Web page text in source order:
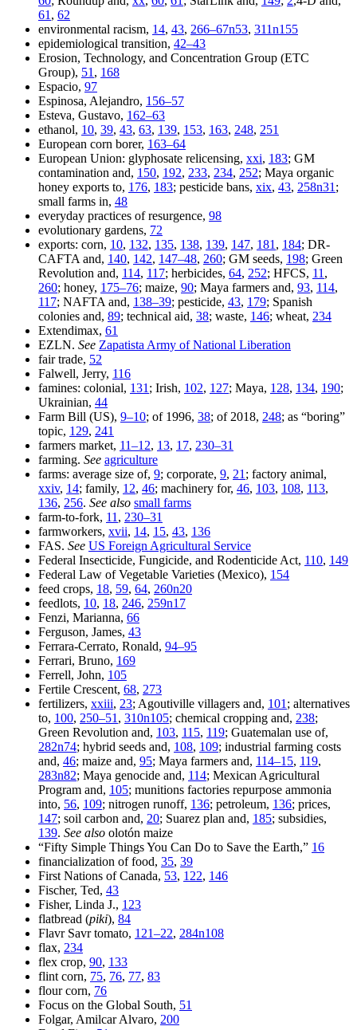
61 , 62
environmental racism, 14, 43, 266–67n53, 311n155
epidemiological transition, 42–43
Erosion, Technology, and Concentration Group (ETC
Group), 51 , 168
Espacio, 97
Espinosa, Alejandro, 156–57
Esteva, Gustavo, 162–63
ethanol, 10, 39, 43, 63, 139, 153, 163, 248, 251
European corn borer, 163–64
European Union: glyphosate relicensing, xxi, 183; GM
contamination and, 150, 192, 233, 234, 252; Maya organic
honey exports to, 176, 183; pesticide bans, xix, 43, 258n31 ;
small farms in, 48
everyday practices of resurgence, 98
evolutionary gardens, 72
exports: corn, 10, 132, 135, 138, 139, 147, 181 , 184; DR-
CAFTA and, 140, 142, 147–48, 260; GM seeds, 198; Green
Revolution and, 114, 117; herbicides, 64, 252; HFCS, 11 ,
260; honey, 175–76; maize, 90; Maya farmers and, 93, 114,
117; NAFTA and, 138–39; pesticide, 43, 179; Spanish
colonies and, 89; technical aid, 38; waste, 146; wheat, 234
Extendimax, 61
EZLN. See Zapatista Army of National Liberation
fair trade, 52
Falwell, Jerry, 116
famines: colonial, 131 ; Irish, 102, 127; Maya, 128, 134, 190;
Ukrainian, 44
Farm Bill (US), 9–10; of 1996, 38; of 2018, 248; as “boring”
topic, 129, 241
farmers market, 11–12, 13, 17, 230–31
farming. See agriculture
farms: average size of, 9; corporate, 9, 21 ; factory animal,
xxiv, 14; family, 12, 46; machinery for, 46, 103, 108, 113,
136, 256. See also small farms
farm-to-fork, 11 , 230–31
farmworkers, xvii, 14, 15, 43, 136
FAS. See US Foreign Agricultural Service
Federal Insecticide, Fungicide, and Rodenticide Act, 110, 149
Federal Law of Vegetable Varieties (Mexico), 154
feed crops, 18, 59, 64, 260n20
feedlots, 10, 18, 246, 259n17
Fenzi, Marianna, 66
Ferguson, James, 43
Ferrara-Cerrato, Ronald, 94–95
Ferrari, Bruno, 169
Ferrell, John, 105
Fertile Crescent, 68, 273
fertilizers, xxiii, 23; Agoutiville villagers and, 101 ; alternatives
to, 100, 250–51 , 310n105; chemical cropping and, 238;
Green Revolution and, 103, 115, 119; Guatemalan use of,
282n74; hybrid seeds and, 108, 109; industrial farming costs
and, 46; maize and, 95; Maya farmers and, 114–15, 119,
283n82; Maya genocide and, 114; Mexican Agricultural
Program and, 105; munitions factories repurpose ammonia
into, 56, 109; nitrogen runoff, 136; petroleum, 136; prices,
147; soil carbon and, 20; Suarez plan and, 185; subsidies,
139. See also olotón maize
“Fifty Simple Things You Can Do to Save the Earth,” 16
financialization of food, 35, 39
First Nations of Canada, 53, 122, 146
Fischer, Ted, 43
Fisher, Linda J., 123
flatbread (piki), 84
Flavr Savr tomato, 121–22, 284n108
flax, 234
flex crop, 90, 133
flint corn, 75, 76, 77, 83
flour corn, 76
Focus on the Global South, 51
Folgar, Amilcar Alvaro, 200